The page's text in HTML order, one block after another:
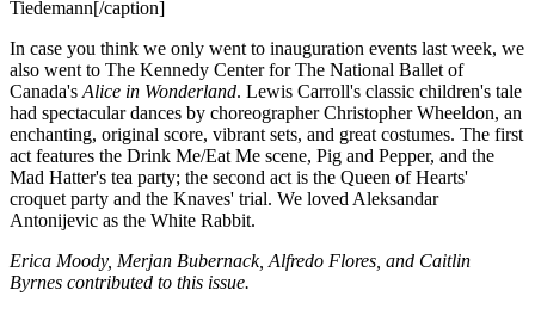
Tiedemann[/caption]
In case you think we only went to inauguration events last week, we
also went to The Kennedy Centerfor The National Ballet of
Canada's Alice in Wonderland. Lewis Carroll's classic children's tale
had spectacular dances by choreographer Christopher Wheeldon, an
enchanting, original score, vibrant sets, and great costumes. The first
act features the Drink Me/Eat Me scene, Pig and Pepper, and the
Mad Hatter's tea party; the second act is the Queen of Hearts'
croquet party and the Knaves' trial. We loved Aleksandar
Antonijevic as the White Rabbit.
Erica Moody, Merjan Bubernack, Alfredo Flores, and Caitlin
Byrnes contributed to this issue.